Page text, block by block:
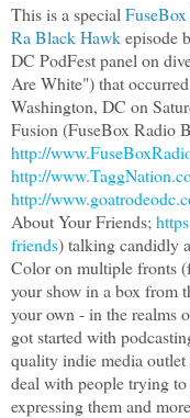
This is a special
Ra Black Hawkepisode
DC PodFest panel on
Are White") that
Washington, DC on
Fusion (FuseBox Radio
http://
http://
http://
About Your Friends;
friends) talking candidly
Color on multiple fronts
your show in a box from
your own - in the realms
got started with
quality indie media
deal with people trying
expressing them and